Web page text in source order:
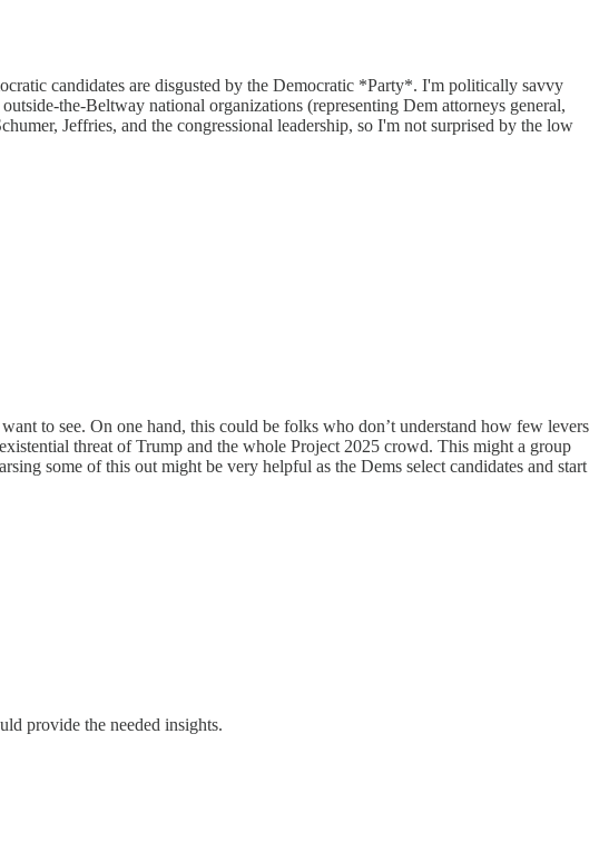
candidates are disgusted by the Democratic *Party*. I'm politically savvy
the-Beltway national organizations (representing Dem attorneys general,
Jeffries, and the congressional leadership, so I'm not surprised by the low
to see. On one hand, this could be folks who don’t understand how few levers
threat of Trump and the whole Project 2025 crowd. This might a group
some of this out might be very helpful as the Dems select candidates and start
provide the needed insights.